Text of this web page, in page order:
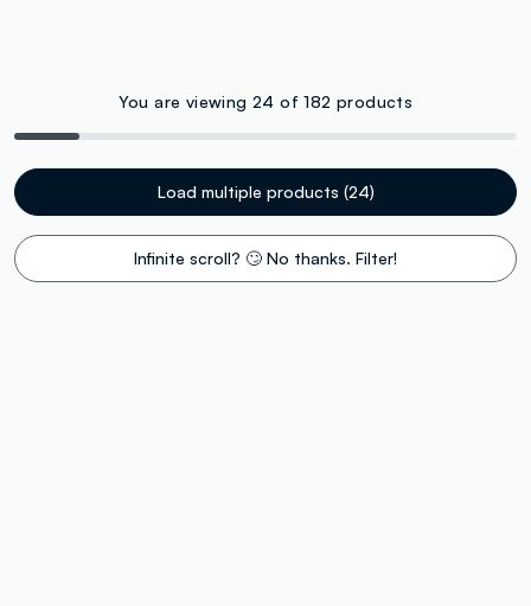
You are viewing 24 of 182 products
Load multiple products (24)
Infinite scroll? 🙄 No thanks. Filter!